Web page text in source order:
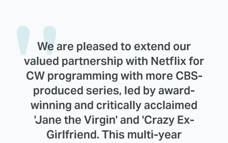
We are pleased to extend our
valued partnership with Netflix for
CW programming with more CBS-
produced series, led by award-
winning and critically acclaimed
'Jane the Virgin' and 'Crazy Ex-
Girlfriend. This multi-year